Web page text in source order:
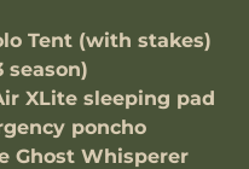
Tent (with stakes)
season)
XLite sleeping pad
poncho
Ghost Whisperer